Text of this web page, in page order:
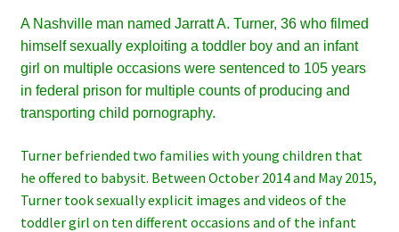
A Nashville man named Jarratt A. Turner, 36 who filmed
himself sexually exploiting a toddler boy and an infant
girl on multiple occasions were sentenced to 105 years
in federal prison for multiple counts of producing and
transporting child pornography.
Turner befriended two families with young children that
he offered to babysit. Between October 2014 and May 2015,
Turner took sexually explicit images and videos of the
toddler girl on ten different occasions and of the infant